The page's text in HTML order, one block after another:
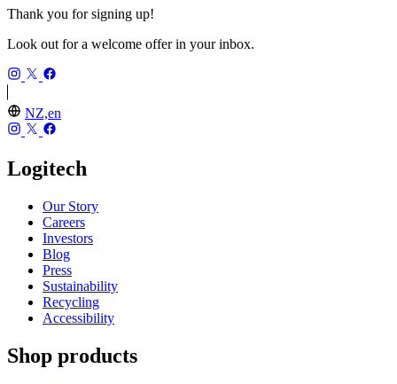
Thank you for signing up!
Look out for a welcome offer in your inbox.
NZ,en
Logitech
Our Story
Careers
Investors
Blog
Press
Sustainability
Recycling
Accessibility
Shop products